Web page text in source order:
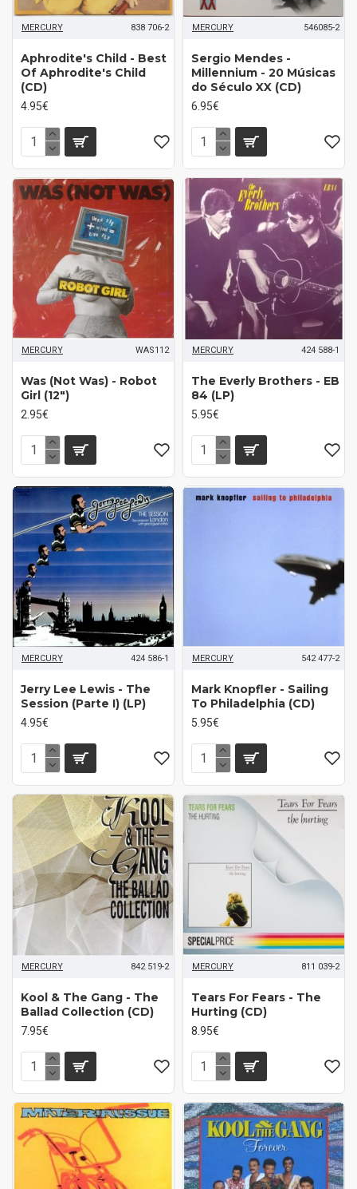
MERCURY 838 706-2
Aphrodite's Child - Best
Of Aphrodite's Child
(CD)
4.95€
MERCURY 546085-2
Sergio Mendes -
Millennium - 20 Músicas
do Século XX (CD)
6.95€
MERCURY WAS112
Was (Not Was) - Robot
Girl (12")
2.95€
MERCURY 424 588-1
The Everly Brothers - EB
84 (LP)
5.95€
MERCURY 424 586-1
Jerry Lee Lewis - The
Session (Parte I) (LP)
4.95€
MERCURY 542 477-2
Mark Knopfler - Sailing
To Philadelphia (CD)
5.95€
MERCURY 842 519-2
Kool & The Gang - The
Ballad Collection (CD)
7.95€
MERCURY 811 039-2
Tears For Fears - The
Hurting (CD)
8.95€